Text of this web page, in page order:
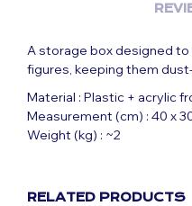
A storage box designed
figures, keeping them
Material : Plastic + acrylic
Measurement (cm) : 40 x
Weight (kg) : ~2
RELATED PRODUCTS